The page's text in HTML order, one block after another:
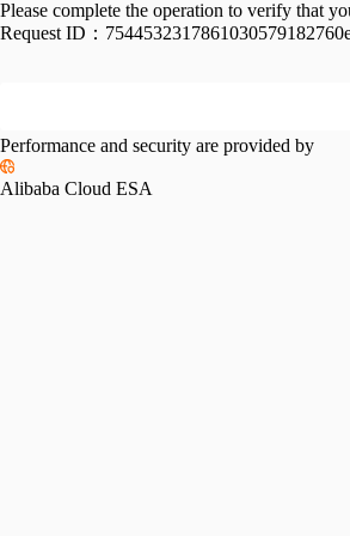
Please complete the operation to verify that
Request ID：
Performance and security are provided by
Alibaba Cloud ESA